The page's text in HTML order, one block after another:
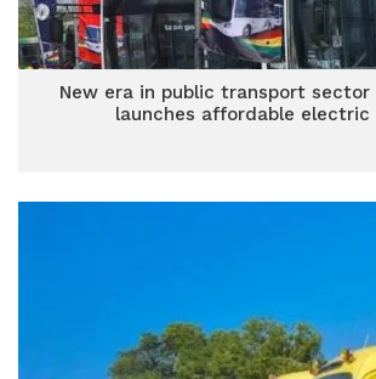
New era in public transport sector
launches affordable electric